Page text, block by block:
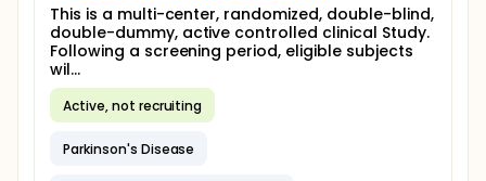
This is a multi-center, randomized, double-blind,
double-dummy, active controlled clinical Study.
Following a screening period, eligible subjects
wil...
Active, not recruiting
Parkinson's Disease